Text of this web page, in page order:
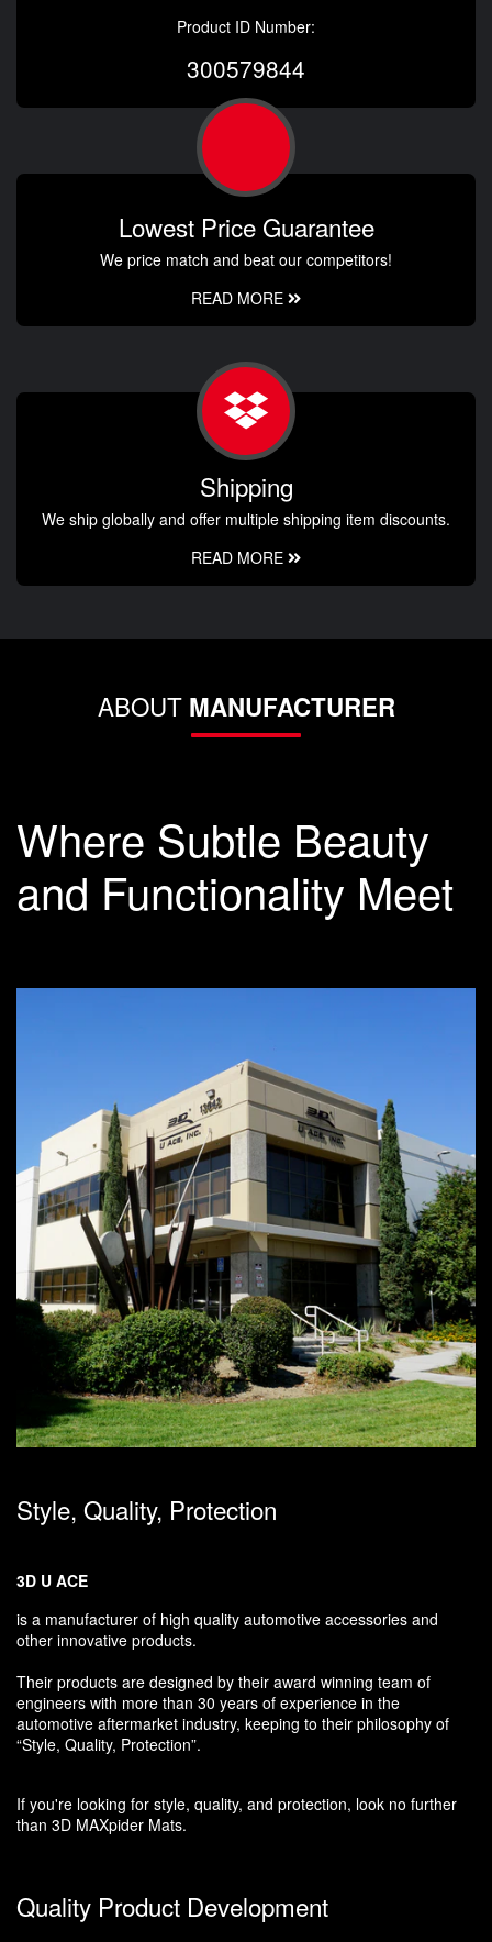
Product ID Number:
300579844
Lowest Price Guarantee
We price match and beat our competitors!
READ MORE
Shipping
We ship globally and offer multiple shipping item discounts.
READ MORE
ABOUT MANUFACTURER
Where Subtle Beauty
and Functionality Meet
Style, Quality, Protection
3D U ACE
is a manufacturer of high quality automotive accessories and
other innovative products.
Their products are designed by their award winning team of
engineers with more than 30 years of experience in the
automotive aftermarket industry, keeping to their philosophy of
“Style, Quality, Protection”.
If you're looking for style, quality, and protection, look no further
than 3D MAXpider Mats.
Quality Product Development